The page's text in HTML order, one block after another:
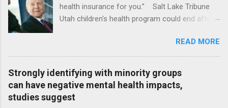
health insurance for you.” Salt Lake Tribune
Utah children's health program could end after
READ MORE
Strongly identifying with minority groups
can have negative mental health impacts,
studies suggest